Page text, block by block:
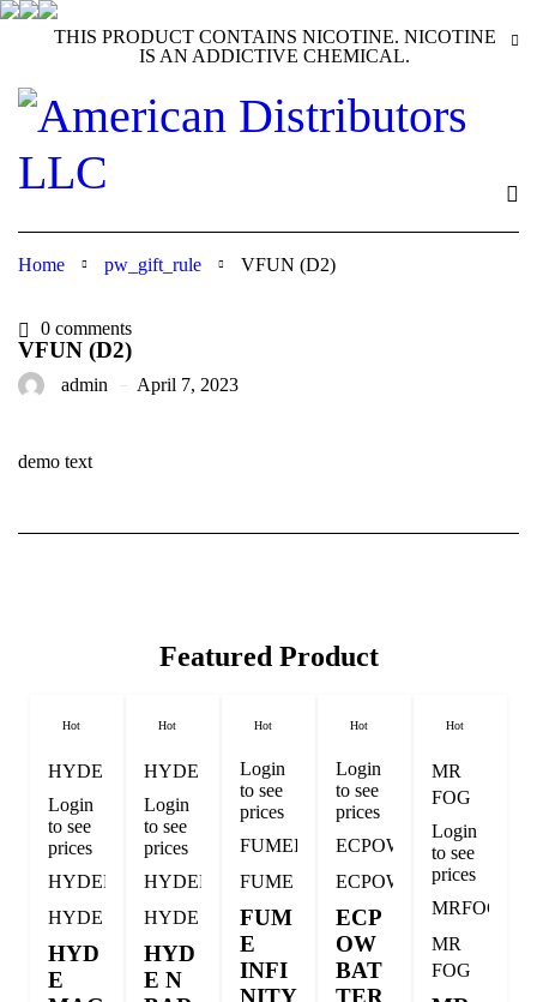
THIS PRODUCT CONTAINS NICOTINE. NICOTINE
IS AN ADDICTIVE CHEMICAL.
Home pw_gift_rule VFUN (D2)
0 comments
VFUN (D2)
admin April 7, 2023
demo text
Featured Product
Hot
HYDE
Login
to see
prices
HYDEMAG
HYDE
HYD
E
Hot
HYDE
Login
to see
prices
HYDENBAR
HYDE
HYD
E N
Hot
Login
to see
prices
FUMEINFI
FUME
FUM
E
INFI
NITY
Hot
Login
to see
prices
ECPOW
ECPOW
ECP
OW
BAT
TER
Hot
MR
FOG
Login
to see
prices
MRFOGM
MR
FOG